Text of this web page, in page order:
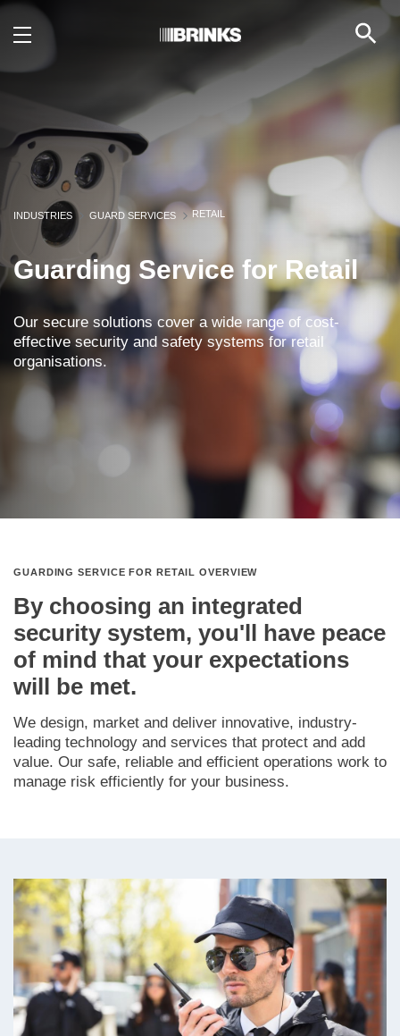
Skip to Main Content
Retail - Brink's UAE
INDUSTRIES GUARD SERVICES RETAIL
Guarding Service for Retail
Our secure solutions cover a wide range of cost-
effective security and safety systems for retail
organisations.
GUARDING SERVICE FOR RETAIL OVERVIEW
By choosing an integrated
security system, you'll have peace
of mind that your expectations
will be met.
We design, market and deliver innovative, industry-
leading technology and services that protect and add
value. Our safe, reliable and efficient operations work to
manage risk efficiently for your business.